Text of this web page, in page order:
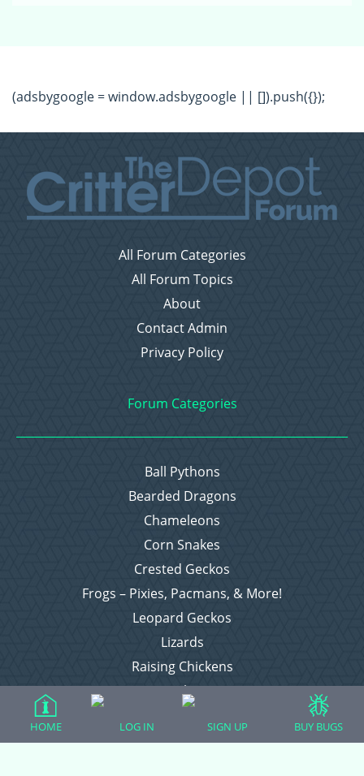
(adsbygoogle = window.adsbygoogle || []).push({});
All Forum Categories
All Forum Topics
About
Contact Admin
Privacy Policy
Forum Categories
Ball Pythons
Bearded Dragons
Chameleons
Corn Snakes
Crested Geckos
Frogs – Pixies, Pacmans, & More!
Leopard Geckos
Lizards
Raising Chickens
Snakes
HOME LOG IN SIGN UP BUY BUGS